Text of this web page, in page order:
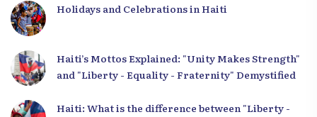
Holidays and Celebrations in Haiti
Haiti’s Mottos Explained: "Unity Makes Strength"
and "Liberty - Equality - Fraternity" Demystified
Haiti: What is the difference between "Liberty -